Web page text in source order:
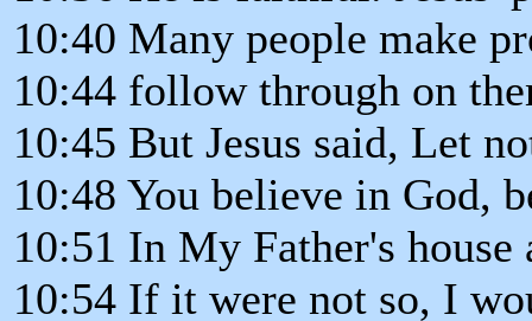
10:40 Many people make
10:44 follow through on
10:45 But Jesus said, Let
10:48 You believe in God,
10:51 In My Father's house
10:54 If it were not so, I